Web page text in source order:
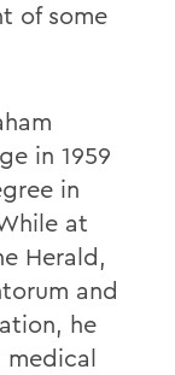
of some
in 1959
in
at
Herald,
and
he
medical